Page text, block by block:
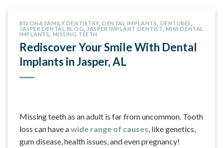
BIVONA FAMILY DENTISTRY,DENTAL IMPLANTS DENTURES
JASPER DENTAL BLOG
JASPER IMPLANT DENTIST MINI DENTAL
IMPLANTS
MISSING TEETH
Rediscover Your Smile With Dental
Implants in Jasper, AL
Missing teeth as an adult is far from uncommon. Tooth
loss can have awide range of causes , like genetics,
gum disease, health issues, and even pregnancy!